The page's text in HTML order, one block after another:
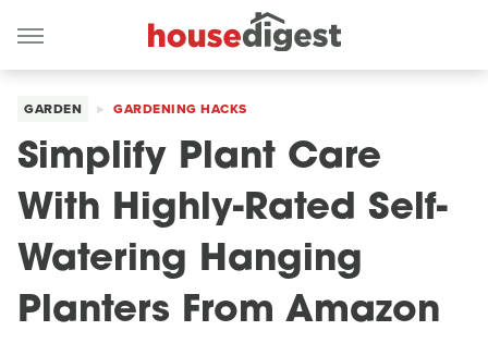
GARDEN GARDENING HACKS
Simplify Plant Care
With Highly-Rated Self-
Watering Hanging
Planters From Amazon